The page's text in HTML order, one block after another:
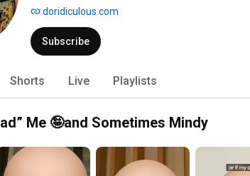
doridiculous.com
Subscribe
Shorts Live Playlists
Me 🤪and Sometimes Mindy